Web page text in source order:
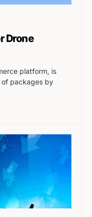
Drone
platform, is
of packages by